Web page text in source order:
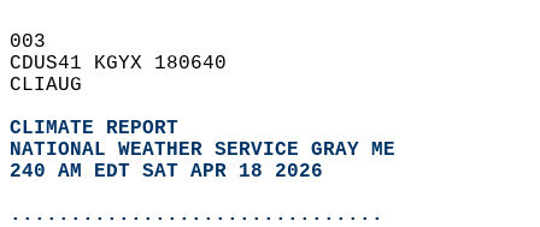
003
CDUS41 KGYX 180640
CLIAUG
CLIMATE REPORT
NATIONAL WEATHER SERVICE GRAY ME
240 AM EDT SAT APR 18 2026
...............................